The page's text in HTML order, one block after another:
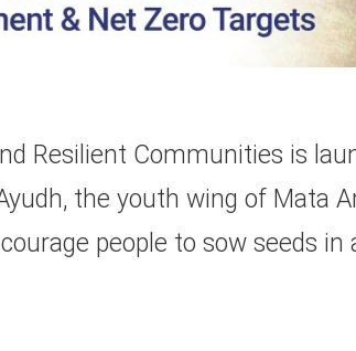
Resilient Communities is
the youth wing of Mata
people to sow seeds in